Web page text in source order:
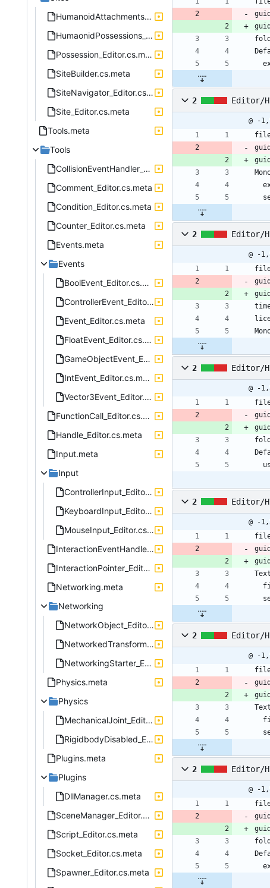
HumanoidAttachments_Editor.cs.meta
HumaonidPossessions_Editor.cs.meta
Possession_Editor.cs.meta
SiteBuilder.cs.meta
SiteNavigator_Editor.cs.meta
Site_Editor.cs.meta
Tools.meta
Tools
CollisionEventHandler_Editor.cs.meta
Comment_Editor.cs.meta
Condition_Editor.cs.meta
Counter_Editor.cs.meta
Events.meta
Events
BoolEvent_Editor.cs.meta
ControllerEvent_Editor.cs.meta
Event_Editor.cs.meta
FloatEvent_Editor.cs.meta
GameObjectEvent_Editor.cs.meta
IntEvent_Editor.cs.meta
Vector3Event_Editor.cs.meta
FunctionCall_Editor.cs.meta
Handle_Editor.cs.meta
Input.meta
Input
ControllerInput_Editor.cs.meta
KeyboardInput_Editor.cs.meta
MouseInput_Editor.cs.meta
InteractionEventHandler_Editor.cs.meta
InteractionPointer_Editor.cs.meta
Networking.meta
Networking
NetworkObject_Editor.cs.meta
NetworkedTransform_Editor.cs.meta
NetworkingStarter_Editor.cs.meta
Physics.meta
Physics
MechanicalJoint_Editor.cs.meta
RigidbodyDisabled_Editor.cs.meta
Plugins.meta
Plugins
DllManager.cs.meta
SceneManager_Editor.cs.meta
Script_Editor.cs.meta
Socket_Editor.cs.meta
Spawner_Editor.cs.meta
2 Editor/
@ -
2 Editor/
@ -
2 Editor/
@ -
2 Editor/
@ -
2 Editor/
@ -
2 Editor/
@ -